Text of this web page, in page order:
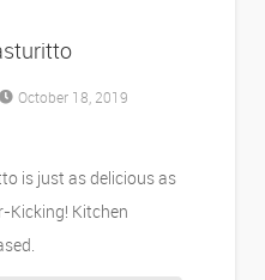
October 18, 2019
is just as delicious as
Kicking! Kitchen